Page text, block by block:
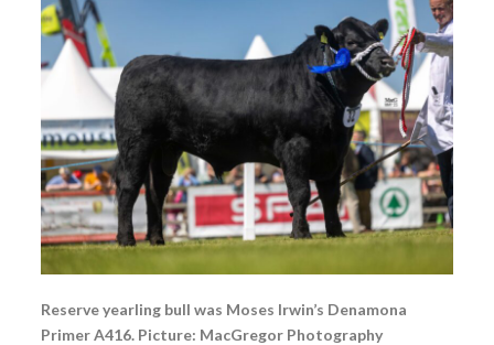
Reserve yearling bull was Moses Irwin’s Denamona
Primer A416. Picture: MacGregor Photography